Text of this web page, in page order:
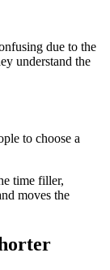
due to the
understand the
to choose a
time filler,
moves the